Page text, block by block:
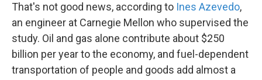
That's not good news, according to Ines Azevedo,
an engineer at Carnegie Mellon who supervised the
study. Oil and gas alone contribute about $250
billion per year to the economy, and fuel-dependent
transportation of people and goods add almost a